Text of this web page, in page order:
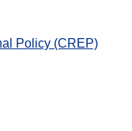
Policy (CREP)